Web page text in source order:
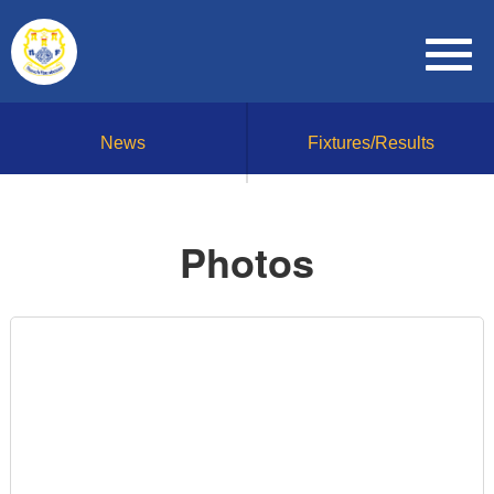
News Fixtures/Results
Photos